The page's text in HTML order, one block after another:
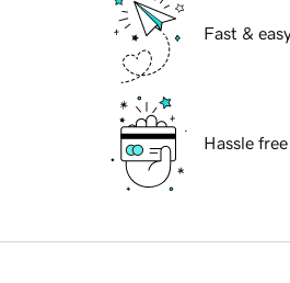
Fast &
Hassle